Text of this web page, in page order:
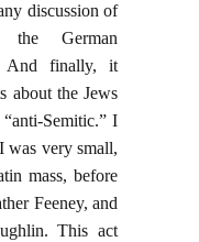
discussion of
German
And finally, it
about the Jews
Semitic.” I
was very small,
mass, before
Feeney, and
This act